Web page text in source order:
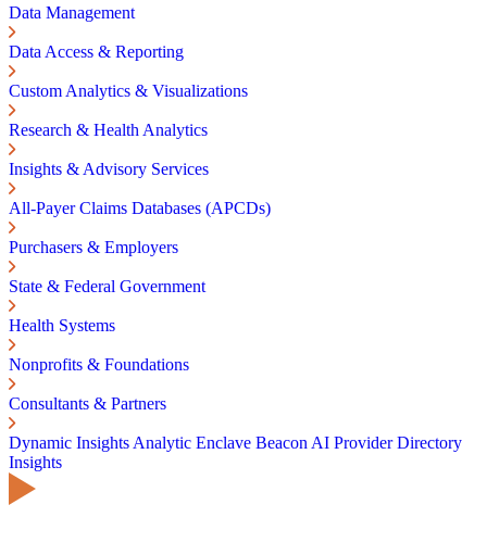
Data Management
Data Access & Reporting
Custom Analytics & Visualizations
Research & Health Analytics
Insights & Advisory Services
All-Payer Claims Databases (APCDs)
Purchasers & Employers
State & Federal Government
Health Systems
Nonprofits & Foundations
Consultants & Partners
Dynamic Insights Analytic Enclave Beacon AI Provider Directory
Insights